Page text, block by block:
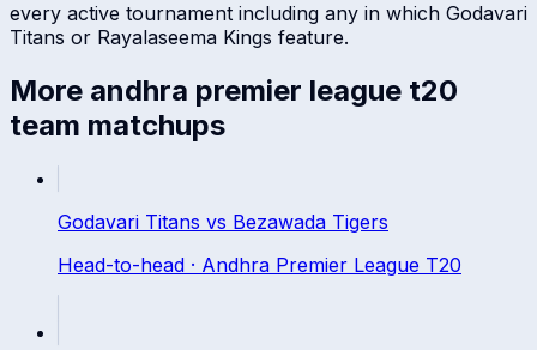
every active tournament including any in which Godavari
Titans or Rayalaseema Kings feature.
More andhra premier league t20
team matchups
Godavari Titans vs Bezawada Tigers
Head-to-head · Andhra Premier League T20